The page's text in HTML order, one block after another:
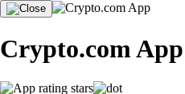
Crypto.com App